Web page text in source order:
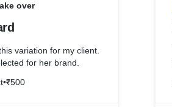
over
variation for my client.
for her brand.
•₹500